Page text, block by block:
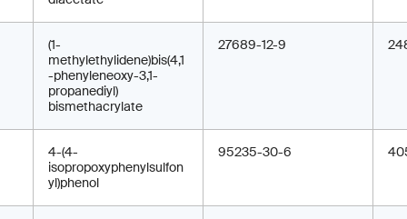
(1-
methylethylidene)bis(4,1
-phenyleneoxy-3,1-
propanediyl)
bismethacrylate
27689-12-9
4-(4-
isopropoxyphenylsulfon
yl)phenol
95235-30-6